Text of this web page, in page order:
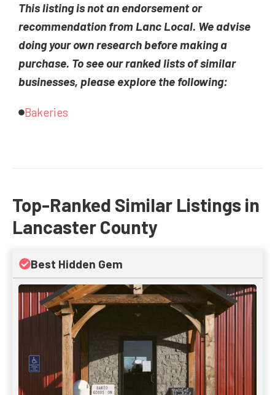
This listing is not an endorsement or
recommendation from Lanc Local. We advise
doing your own research before making a
purchase. To see our ranked lists of similar
businesses, please explore the following:
Bakeries
Top-Ranked Similar Listings in
Lancaster County
Best Hidden Gem